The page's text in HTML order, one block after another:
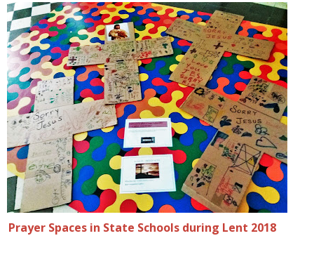
Prayer Spaces in State Schools during Lent 2018